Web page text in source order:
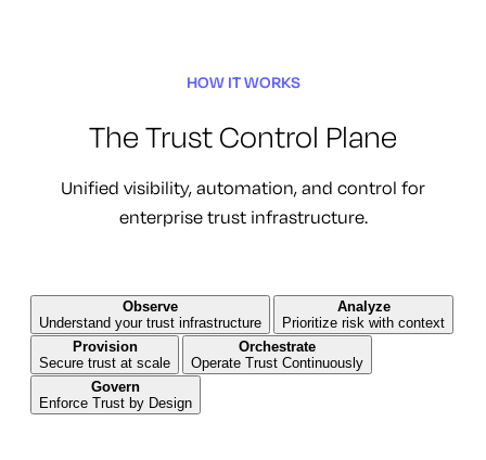
HOW IT WORKS
The Trust Control Plane
Unified visibility, automation, and control for
enterprise trust infrastructure.
Observe
Understand your trust infrastructure
Analyze
Prioritize risk with context
Provision
Secure trust at scale
Orchestrate
Operate Trust Continuously
Govern
Enforce Trust by Design